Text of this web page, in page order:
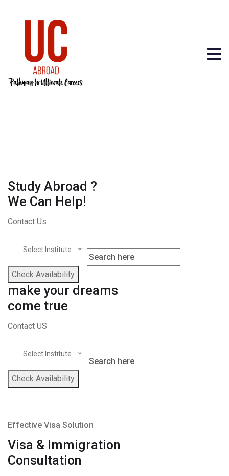
Study Abroad ?
We Can Help!
Contact Us
Select Institute
Check Availability
make your dreams
come true
Contact US
Select Institute
Check Availability
Effective Visa Solution
Visa & Immigration
Consultation